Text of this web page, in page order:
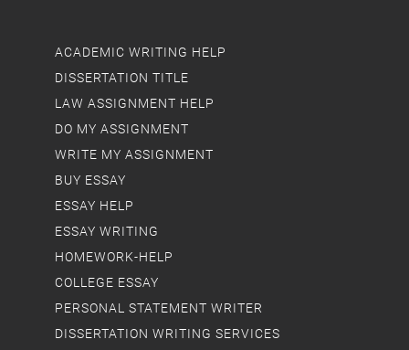
ACADEMIC WRITING HELP
DISSERTATION TITLE
LAW ASSIGNMENT HELP
DO MY ASSIGNMENT
WRITE MY ASSIGNMENT
BUY ESSAY
ESSAY HELP
ESSAY WRITING
HOMEWORK-HELP
COLLEGE ESSAY
PERSONAL STATEMENT WRITER
DISSERTATION WRITING SERVICES